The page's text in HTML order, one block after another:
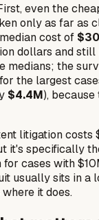
even the
only as far as
cost of
dollars and still
medians; the
the largest
$4.4M),
litigation costs
it's specifically
cases with
usually sits in a
it does.